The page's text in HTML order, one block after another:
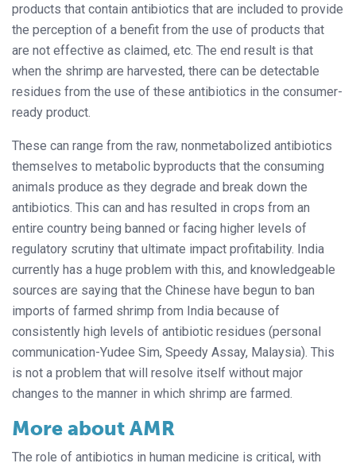
products that contain antibiotics that are included to provide
the perception of a benefit from the use of products that
are not effective as claimed, etc. The end result is that
when the shrimp are harvested, there can be detectable
residues from the use of these antibiotics in the consumer-
ready product.
These can range from the raw, nonmetabolized antibiotics
themselves to metabolic byproducts that the consuming
animals produce as they degrade and break down the
antibiotics. This can and has resulted in crops from an
entire country being banned or facing higher levels of
regulatory scrutiny that ultimate impact profitability. India
currently has a huge problem with this, and knowledgeable
sources are saying that the Chinese have begun to ban
imports of farmed shrimp from India because of
consistently high levels of antibiotic residues (personal
communication-Yudee Sim, Speedy Assay, Malaysia). This
is not a problem that will resolve itself without major
changes to the manner in which shrimp are farmed.
More about AMR
The role of antibiotics in human medicine is critical, with